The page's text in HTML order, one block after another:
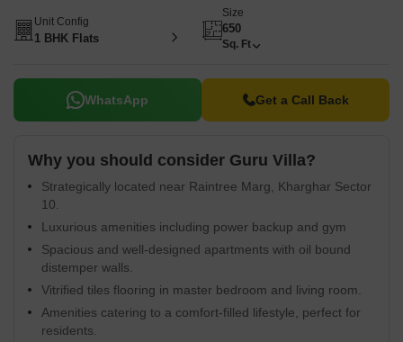
Unit Config
1 BHK Flats
Size
650
Sq. Ft
WhatsApp Get a Call Back
Why you should consider Guru Villa?
Strategically located near Raintree Marg, Kharghar Sector
10.
Luxurious amenities including power backup and gym
Spacious and well-designed apartments with oil bound
distemper walls.
Vitrified tiles flooring in master bedroom and living room.
Amenities catering to a comfort-filled lifestyle, perfect for
residents.